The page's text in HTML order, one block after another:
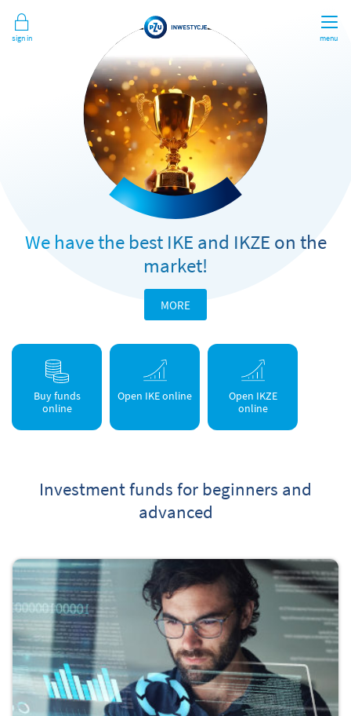
menu
Sign in
We have the best IKE and IKZE on the
market!
MORE
Buy funds
online
Open IKE online
Open IKZE
online
Investment funds for beginners and
advanced